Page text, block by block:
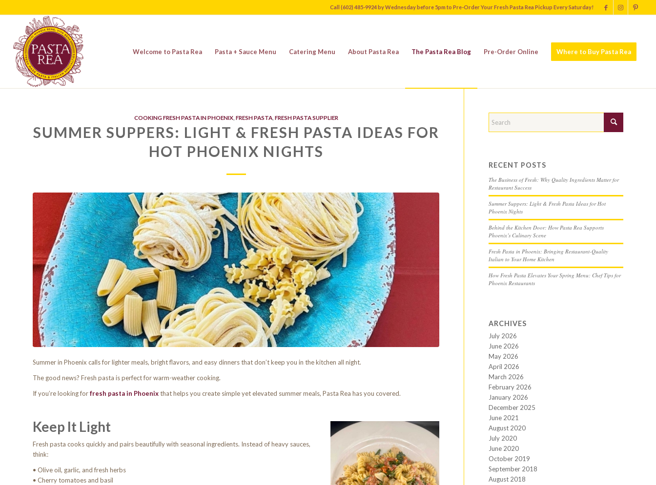
Call (602) 485-9924 by Wednesday before 5pm to Pre-Order Your Fresh Pasta Rea Pickup Every Saturday!
Welcome to Pasta Rea Pasta + Sauce Menu Catering Menu About Pasta Rea The Pasta Rea Blog Pre-Order Online Where to Buy Pasta Rea
COOKING FRESH PASTA IN PHOENIX, FRESH PASTA, FRESH PASTA SUPPLIER
SUMMER SUPPERS: LIGHT & FRESH PASTA IDEAS FOR
HOT PHOENIX NIGHTS
Summer in Phoenix calls for lighter meals, bright flavors, and easy dinners that don’t keep you in the kitchen all night.
The good news? Fresh pasta is perfect for warm-weather cooking.
If you’re looking forfresh pasta in Phoenixthat helps you create simple yet elevated summer meals, Pasta Rea has you covered.
Keep It Light
Fresh pasta cooks quickly and pairs beautifully with seasonal ingredients. Instead of heavy sauces,
think:
• Olive oil, garlic, and fresh herbs
• Cherry tomatoes and basil
RECENT POSTS
The Business of Fresh: Why Quality Ingredients Matter for
Restaurant Success
Summer Suppers: Light & Fresh Pasta Ideas for Hot
Phoenix Nights
Behind the Kitchen Door: How Pasta Rea Supports
Phoenix’s Culinary Scene
Fresh Pasta in Phoenix: Bringing Restaurant-Quality
Italian to Your Home Kitchen
How Fresh Pasta Elevates Your Spring Menu: Chef Tips for
Phoenix Restaurants
ARCHIVES
July 2026
June 2026
May 2026
April 2026
March 2026
February 2026
January 2026
December 2025
June 2021
August 2020
July 2020
June 2020
October 2019
September 2018
August 2018